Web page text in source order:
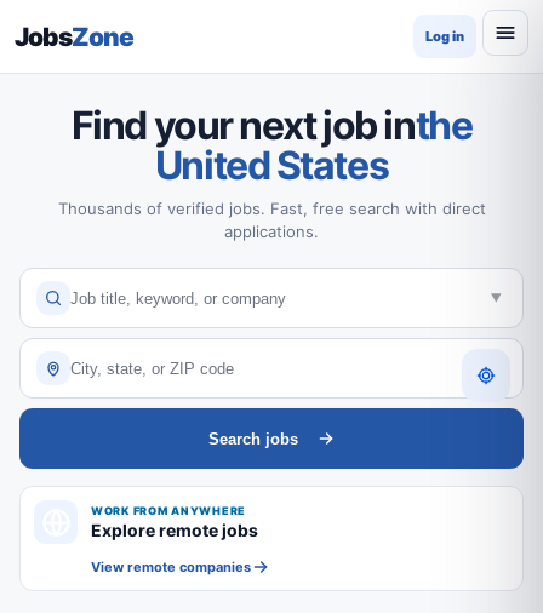
JobsZone Log in
Find your next job inthe
United States
Thousands of verified jobs. Fast, free search with direct
applications.
Search jobs
WORK FROM ANYWHERE
Explore remote jobs
View remote companies